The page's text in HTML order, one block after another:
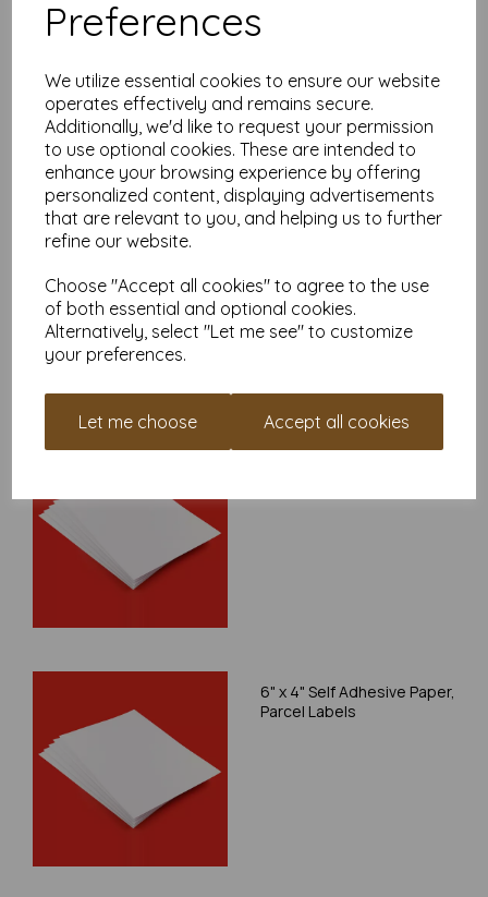
Preferences
We utilize essential cookies to ensure our website
operates effectively and remains secure.
Additionally, we'd like to request your permission
to use optional cookies. These are intended to
enhance your browsing experience by offering
personalized content, displaying advertisements
that are relevant to you, and helping us to further
refine our website.
Choose "Accept all cookies" to agree to the use
of both essential and optional cookies.
Alternatively, select "Let me see" to customize
your preferences.
Let me choose Accept all cookies
All prices are inclusive of VAT and delivery.
Available in various pack sizes to suit any budget.
here.
NB
It is difficult to show accurate colours or the quality and finish
and weight of our paper and card on a screen. If you are
unsure of its suitability for your purposes we suggest you
place a small order to try.
Self-adhesive paper is suitable for home printing, please
always check your individual printer specifications prior to
attempting to print, as we cannot guarantee all printers will
Write a review
RELATED PRODUCTS
SRA2 Self Adhesive Matte
6" x 4" Self Adhesive Paper,
Parcel Labels